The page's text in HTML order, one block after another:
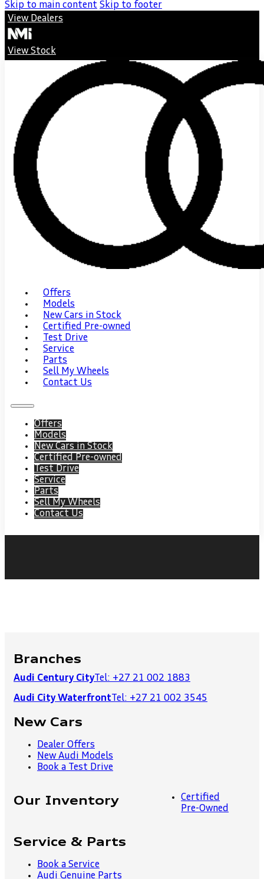
Skip to main content Skip to footer
View Dealers
View Stock
Offers
Models
New Cars in Stock
Certified Pre-owned
Test Drive
Service
Parts
Sell My Wheels
Contact Us
Offers
Models
New Cars in Stock
Certified Pre-owned
Test Drive
Service
Parts
Sell My Wheels
Contact Us
Branches
Audi Century CityTel: +27 21 002 1883
Audi City Waterfront Tel: +27 21 002 3545
New Cars
Dealer Offers
New Audi Models
Book a Test Drive
Our Inventory
Certified
Pre-Owned
Service & Parts
Book a Service
Audi Genuine Parts